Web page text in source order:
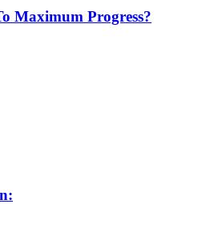
Maximum Progress?